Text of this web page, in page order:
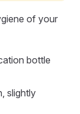
of your
bottle
slightly